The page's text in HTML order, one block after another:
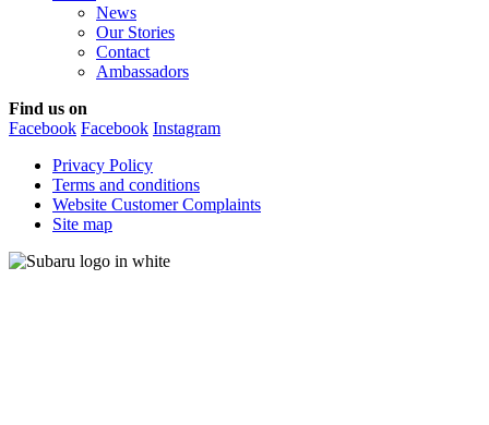
News
Our Stories
Contact
Ambassadors
Find us on
Facebook Facebook Instagram
Privacy Policy
Terms and conditions
Website Customer Complaints
Site map